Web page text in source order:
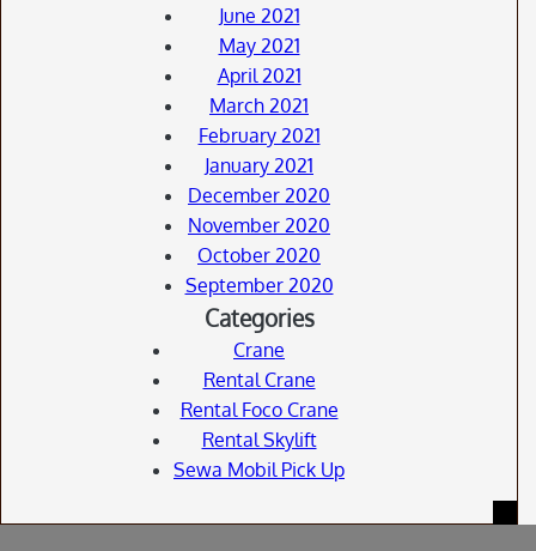
June 2021
May 2021
April 2021
March 2021
February 2021
January 2021
December 2020
November 2020
October 2020
September 2020
Categories
Crane
Rental Crane
Rental Foco Crane
Rental Skylift
Sewa Mobil Pick Up